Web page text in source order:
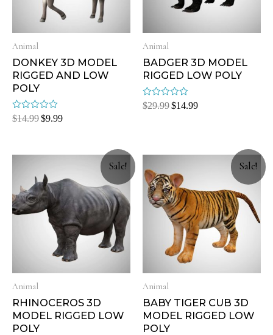
Animal
DONKEY 3D MODEL
RIGGED AND LOW
POLY
Rated
$14.99$9.99
Animal
BADGER 3D MODEL
RIGGED LOW POLY
Rated
$29.99$14.99
Sale!
Animal
RHINOCEROS 3D
MODEL RIGGED LOW
POLY
Sale!
Animal
BABY TIGER CUB 3D
MODEL RIGGED LOW
POLY